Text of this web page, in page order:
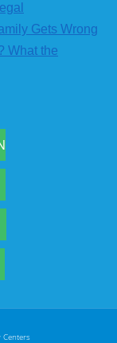
Gets Wrong
What the
Centers